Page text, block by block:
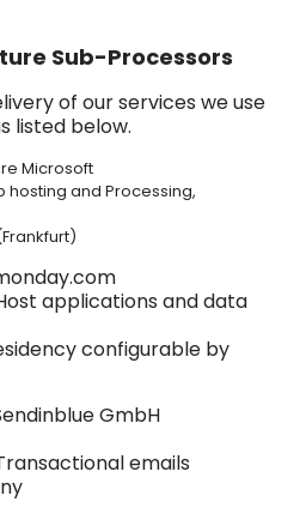
Sub-Processors
of our services we use
listed below.
Microsoft
hosting and Processing,
applications and data
configurable by
GmbH
ransactional emails